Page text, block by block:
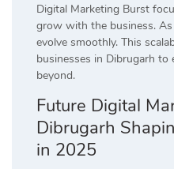
Digital Marketing Burst
grow with the business. As
evolve smoothly. This
businesses in Dibrugarh
beyond.
Future Digital
Dibrugarh
in 2025